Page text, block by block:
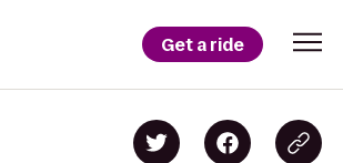
Get a ride